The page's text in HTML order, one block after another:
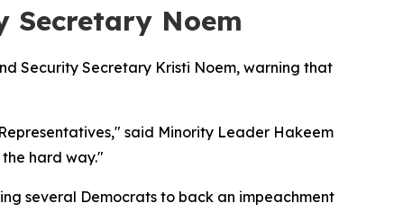
Secretary Noem
Security Secretary Kristi Noem, warning that
said Minority Leader Hakeem
hard way."
several Democrats to back an impeachment